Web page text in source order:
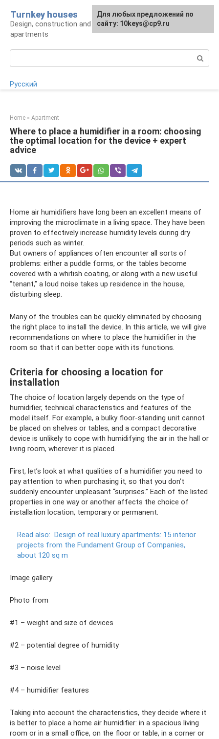
content
Turnkey houses
Design, construction and finishing of houses and
apartments
Русский
Home » Apartment
Where to place a humidifier in a room: choosing
the optimal location for the device + expert
advice
Home air humidifiers have long been an excellent means of
improving the microclimate in a living space. They have been
proven to effectively increase humidity levels during dry
periods such as winter.
But owners of appliances often encounter all sorts of
problems: either a puddle forms, or the tables become
covered with a whitish coating, or along with a new useful
“tenant,” a loud noise takes up residence in the house,
disturbing sleep.
Many of the troubles can be quickly eliminated by choosing
the right place to install the device. In this article, we will give
recommendations on where to place the humidifier in the
room so that it can better cope with its functions.
Criteria for choosing a location for
installation
The choice of location largely depends on the type of
humidifier, technical characteristics and features of the
model itself. For example, a bulky floor-standing unit cannot
be placed on shelves or tables, and a compact decorative
device is unlikely to cope with humidifying the air in the hall or
living room, wherever it is placed.
First, let’s look at what qualities of a humidifier you need to
pay attention to when purchasing it, so that you don’t
suddenly encounter unpleasant “surprises.” Each of the listed
properties in one way or another affects the choice of
installation location, temporary or permanent.
Read also: Design of real luxury apartments: 15 interior
projects from the Fundament Group of Companies,
about 120 sq m
Image gallery
Photo from
#1 – weight and size of devices
#2 – potential degree of humidity
#3 – noise level
#4 – humidifier features
Taking into account the characteristics, they decide where it
is better to place a home air humidifier: in a spacious living
room or in a small office, on the floor or table, in a corner or
For any suggestions regarding
the site:[email protected]
Для любых предложений по
сайту: 10keys@cp9.ru